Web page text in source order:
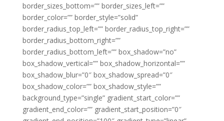
border_sizes_bottom=”” border_sizes_left=””
border_color=”” border_style=”solid”
border_radius_top_left=”” border_radius_top_right=””
border_radius_bottom_right=””
border_radius_bottom_left=”” box_shadow=”no”
box_shadow_vertical=”” box_shadow_horizontal=””
box_shadow_blur=”0″ box_shadow_spread=”0″
box_shadow_color=”” box_shadow_style=””
background_type=”single” gradient_start_color=””
gradient_end_color=”” gradient_start_position=”0″